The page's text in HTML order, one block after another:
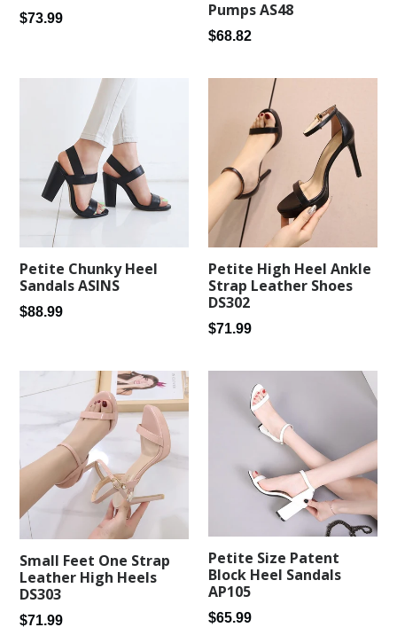
Regular
$73.99
Pumps AS48
Regular
$68.82
Petite Chunky Heel
Sandals ASINS
Regular
$88.99
Petite High Heel Ankle
Strap Leather Shoes
DS302
Regular
$71.99
Small Feet One Strap
Leather High Heels
DS303
Regular
$71.99
Petite Size Patent
Block Heel Sandals
AP105
Regular
$65.99